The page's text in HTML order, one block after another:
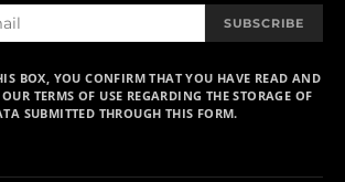
SUBSCRIBE
BOX, YOU CONFIRM THAT YOU HAVE READ AND
TERMS OF USE REGARDING THE STORAGE OF
SUBMITTED THROUGH THIS FORM.